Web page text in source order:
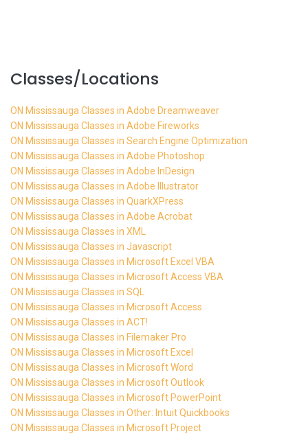
Classes/Locations
ON Mississauga Classes in Adobe Dreamweaver
ON Mississauga Classes in Adobe Fireworks
ON Mississauga Classes in Search Engine Optimization
ON Mississauga Classes in Adobe Photoshop
ON Mississauga Classes in Adobe InDesign
ON Mississauga Classes in Adobe Illustrator
ON Mississauga Classes in QuarkXPress
ON Mississauga Classes in Adobe Acrobat
ON Mississauga Classes in XML
ON Mississauga Classes in Javascript
ON Mississauga Classes in Microsoft Excel VBA
ON Mississauga Classes in Microsoft Access VBA
ON Mississauga Classes in SQL
ON Mississauga Classes in Microsoft Access
ON Mississauga Classes in ACT!
ON Mississauga Classes in Filemaker Pro
ON Mississauga Classes in Microsoft Excel
ON Mississauga Classes in Microsoft Word
ON Mississauga Classes in Microsoft Outlook
ON Mississauga Classes in Microsoft PowerPoint
ON Mississauga Classes in Other: Intuit Quickbooks
ON Mississauga Classes in Microsoft Project